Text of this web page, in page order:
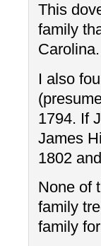
This
family
Carolina.
I also
1794. If
James
1802
None of
family
family